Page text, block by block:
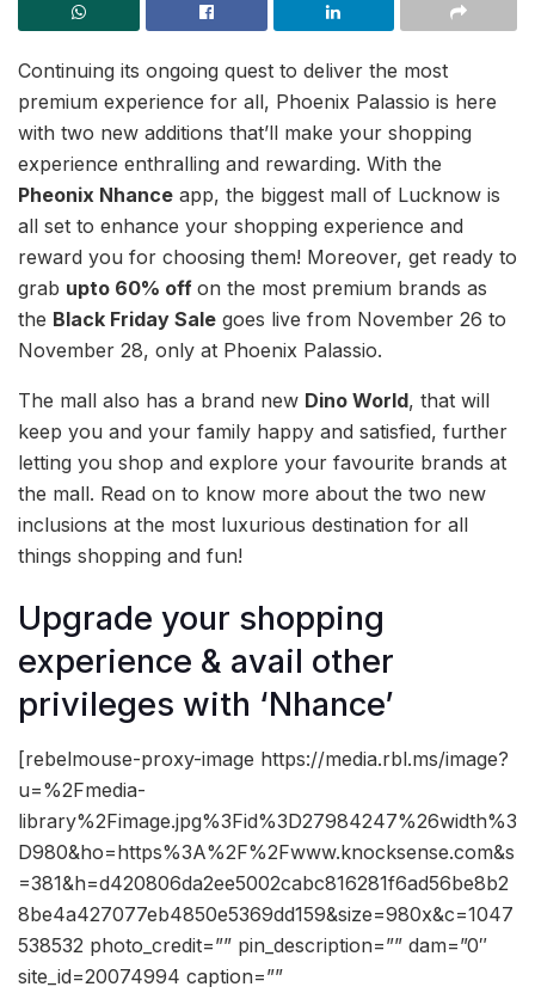
Continuing its ongoing quest to deliver the most
premium experience for all, Phoenix Palassio is here
with two new additions that’ll make your shopping
experience enthralling and rewarding. With the
Pheonix Nhance app, the biggest mall of Lucknow is
all set to enhance your shopping experience and
reward you for choosing them! Moreover, get ready to
grab upto 60% off on the most premium brands as
the Black Friday Sale goes live from November 26 to
November 28, only at Phoenix Palassio.
The mall also has a brand new Dino World, that will
keep you and your family happy and satisfied, further
letting you shop and explore your favourite brands at
the mall. Read on to know more about the two new
inclusions at the most luxurious destination for all
things shopping and fun!
Upgrade your shopping
experience & avail other
privileges with ‘Nhance’
[rebelmouse-proxy-image https://media.rbl.ms/image?
u=%2Fmedia-
library%2Fimage.jpg%3Fid%3D27984247%26width%3
D980&ho=https%3A%2F%2Fwww.knocksense.com&s
=381&h=d420806da2ee5002cabc816281f6ad56be8b2
8be4a427077eb4850e5369dd159&size=980x&c=1047
538532 photo_credit=”” pin_description=”” dam=”0″
site_id=20074994 caption=””